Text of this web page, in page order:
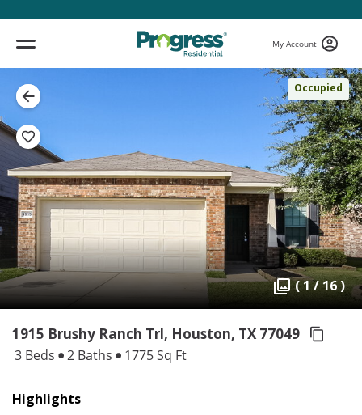
My Account
Occupied
( 1 / 16 )
1915 Brushy Ranch Trl, Houston, TX 77049
3 Beds 2 Baths 1775 Sq Ft
Highlights